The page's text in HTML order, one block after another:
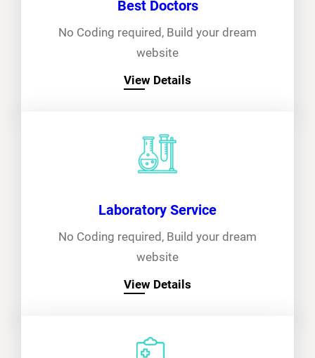
Best Doctors
No Coding required, Build your dream
website
View Details
Laboratory Service
No Coding required, Build your dream
website
View Details